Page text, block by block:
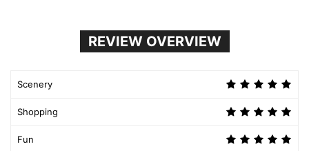
REVIEW OVERVIEW
Scenery
Shopping
Fun